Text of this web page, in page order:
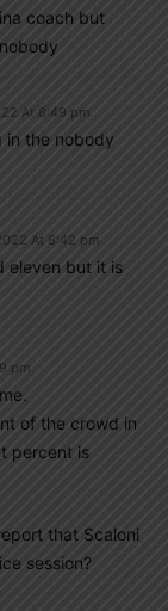
coach but
At 8:49 pm
in the nobody
At 8:42 pm
eleven but it is
pm
of the crowd in
percent is
that Scaloni
session?